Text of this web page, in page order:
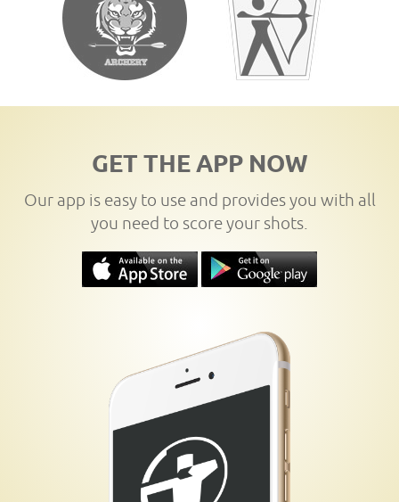
GET THE APP NOW
Our app is easy to use and provides you with all
you need to score your shots.